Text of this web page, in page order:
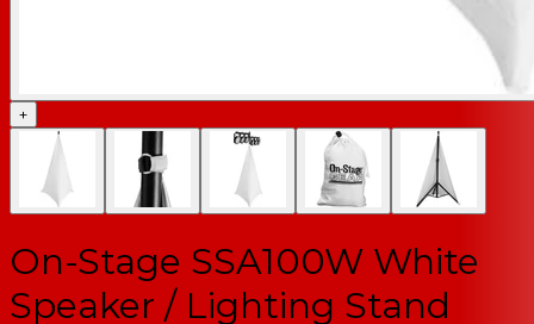
+
On-Stage SSA100W White
Speaker / Lighting Stand